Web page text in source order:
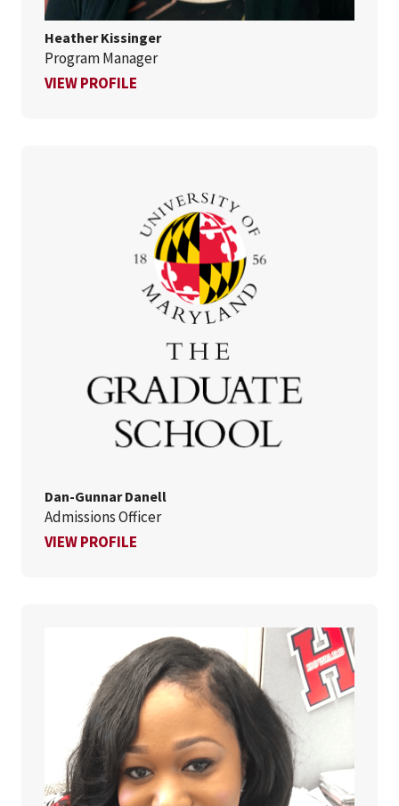
Heather Kissinger
Program Manager
VIEW PROFILE
Dan-Gunnar Danell
Admissions Officer
VIEW PROFILE